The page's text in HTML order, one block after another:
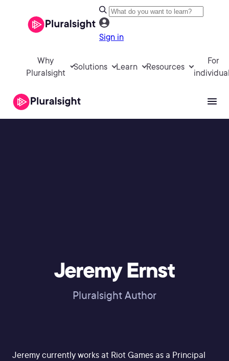
Sign in
Why
Pluralsight
Solutions Learn Resources
For
Jeremy Ernst
Pluralsight Author
Jeremy currently works at Riot Games as a Principal